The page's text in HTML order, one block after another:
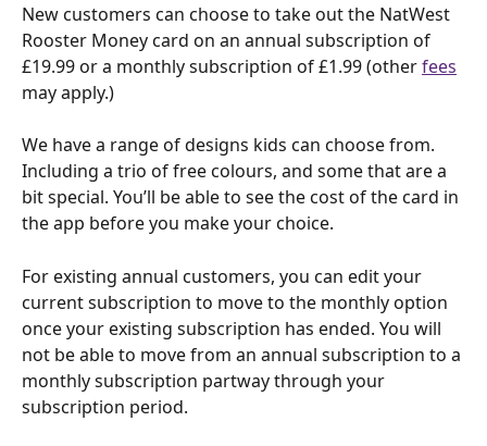
New customers can choose to take out the NatWest
Rooster Money card on an annual subscription of
£19.99 or a monthly subscription of £1.99 (other fees
may apply.)
We have a range of designs kids can choose from.
Including a trio of free colours, and some that are a
bit special. You’ll be able to see the cost of the card in
the app before you make your choice.
For existing annual customers, you can edit your
current subscription to move to the monthly option
once your existing subscription has ended. You will
not be able to move from an annual subscription to a
monthly subscription partway through your
subscription period.